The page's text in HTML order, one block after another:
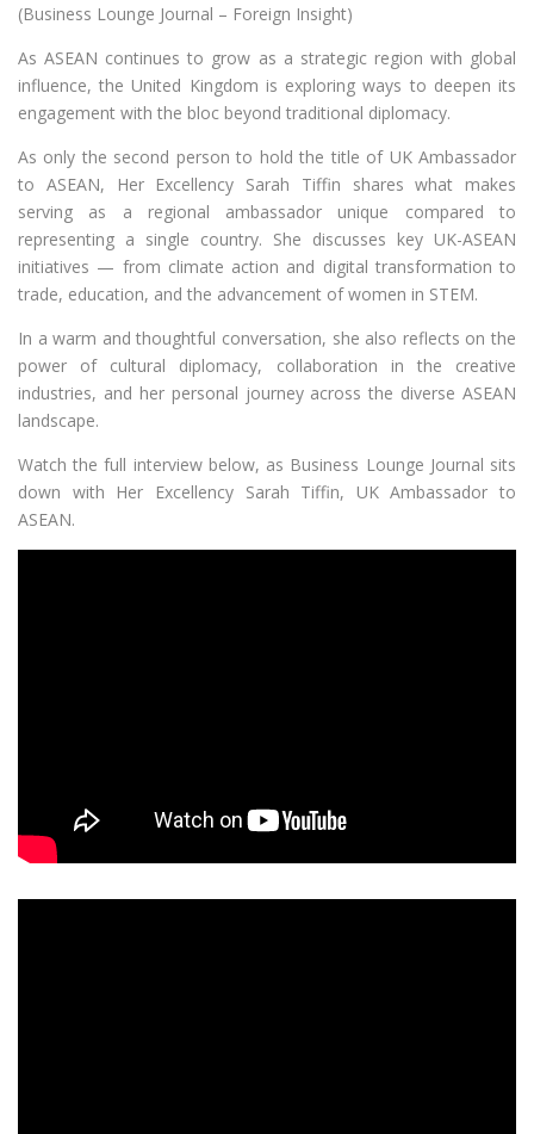
(Business Lounge Journal – Foreign Insight)
As ASEAN continues to grow as a strategic region with global
influence, the United Kingdom is exploring ways to deepen its
engagement with the bloc beyond traditional diplomacy.
As only the second person to hold the title of UK Ambassador
to ASEAN, Her Excellency Sarah Tiffin shares what makes
serving as a regional ambassador unique compared to
representing a single country. She discusses key UK-ASEAN
initiatives — from climate action and digital transformation to
trade, education, and the advancement of women in STEM.
In a warm and thoughtful conversation, she also reflects on the
power of cultural diplomacy, collaboration in the creative
industries, and her personal journey across the diverse ASEAN
landscape.
Watch the full interview below, as Business Lounge Journal sits
down with Her Excellency Sarah Tiffin, UK Ambassador to
ASEAN.